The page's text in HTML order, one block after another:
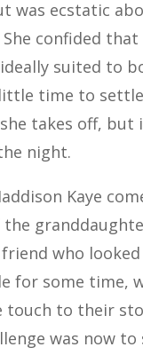
was ecstatic
confided that
ideally suited to
time to
takes off, but
night.
Kaye
who
for some time,
touch to their
was now to